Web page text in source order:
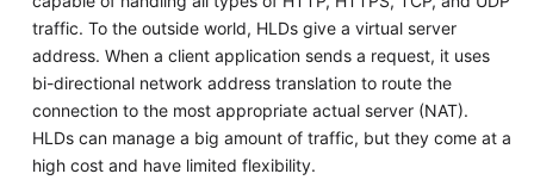
traffic. To the outside world, HLDs give a virtual server
address. When a client application sends a request, it uses
bi-directional network address translation to route the
connection to the most appropriate actual server (NAT).
HLDs can manage a big amount of traffic, but they come at a
high cost and have limited flexibility.